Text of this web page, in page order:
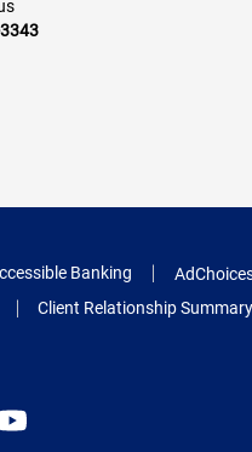
Banking
Client Relationship